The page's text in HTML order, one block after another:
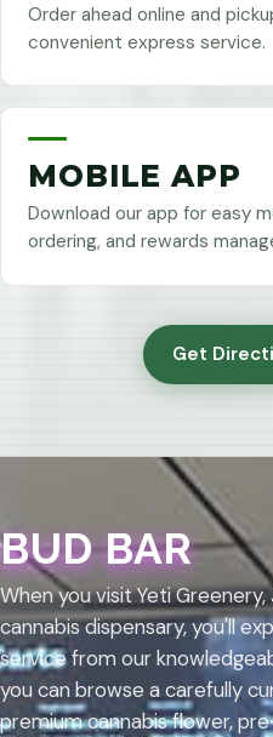
Order ahead online and
convenient express service.
MOBILE APP
Download our app for easy
ordering, and rewards
Get
BUD BAR
When you visit Yeti
cannabis dispensary, you'll
service from our
you can browse a carefully
premium cannabis flower,